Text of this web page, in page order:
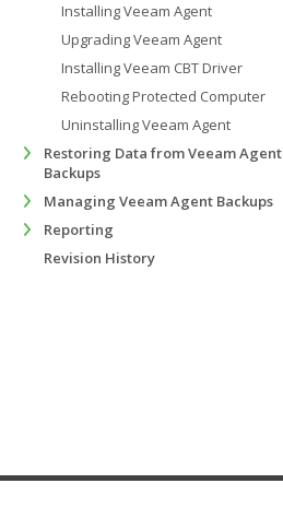
Installing Veeam Agent
Upgrading Veeam Agent
Installing Veeam CBT Driver
Rebooting Protected Computer
Uninstalling Veeam Agent
Restoring Data from Veeam Agent
Backups
Managing Veeam Agent Backups
Reporting
Revision History